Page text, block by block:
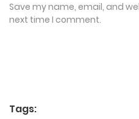
Save my name, email, and
next time I comment.
Tags: